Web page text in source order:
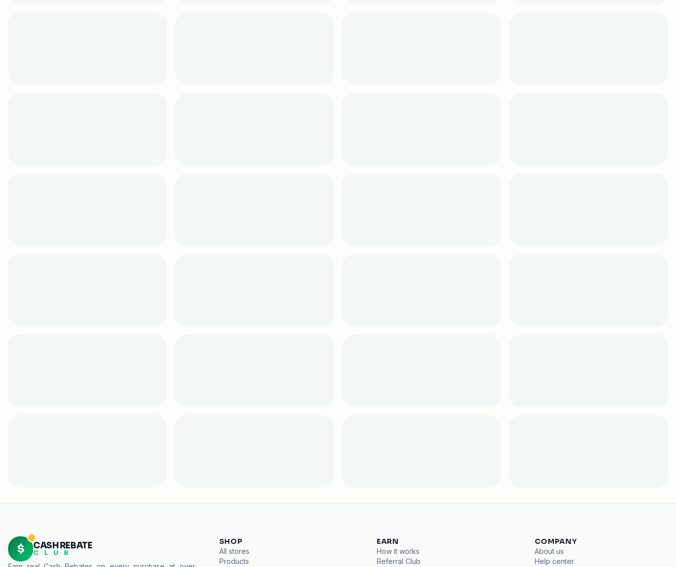
$ CASH REBATE
C L U B
SHOP
All stores
Products
EARN
How it works
Referral Club
COMPANY
About us
Help center